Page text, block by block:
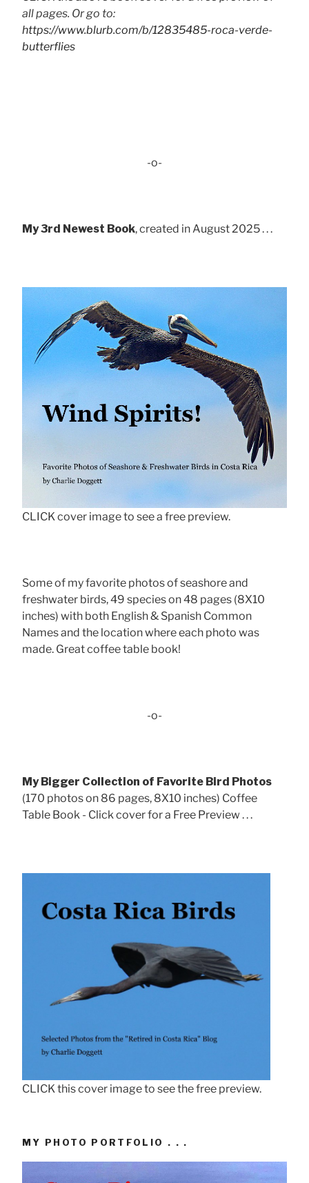
all pages. Or go to:
https://www.blurb.com/b/12835485-roca-verde-
butterflies
-o-
My 3rd Newest Book, created in August 2025 . . .
CLICK cover image to see a free preview.
Some of my favorite photos of seashore and
freshwater birds, 49 species on 48 pages (8X10
inches) with both English & Spanish Common
Names and the location where each photo was
made. Great coffee table book!
-o-
My Bigger Collection of Favorite Bird Photos
(170 photos on 86 pages, 8X10 inches) Coffee
Table Book - Click cover for a Free Preview . . .
CLICK this cover image to see the free preview.
MY PHOTO PORTFOLIO . . .